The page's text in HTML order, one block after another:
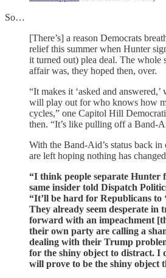
So…
[There’s] a reason Democrats
relief this summer when Hunter
it turned out) plea deal. The whole
affair was, they hoped then, over.
“It makes it ‘asked and answered,’
will play out for who knows how
cycles,” one Capitol Hill
then. “It’s like pulling off a Band-
With the Band-Aid’s status back in
are left hoping nothing has
“I think people separate Hunter
same insider told Dispatch
“It’ll be hard for Republicans to
They already seem desperate in
forward with an impeachment
their own party are calling a
dealing with their Trump
for the shiny object to distract. I
will prove to be the shiny object